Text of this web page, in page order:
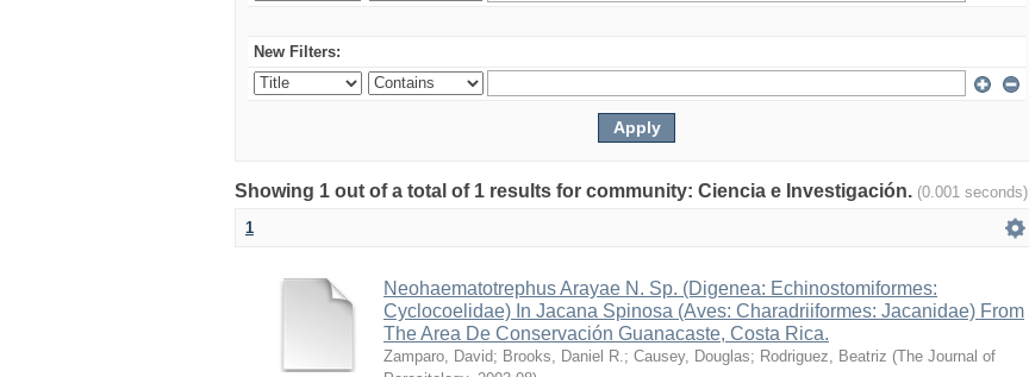
New Filters:
Showing 1 out of a total of 1 results for community: Ciencia e Investigación. (0.001 seconds)
1
Neohaematotrephus Arayae N. Sp. (Digenea: Echinostomiformes:
Cyclocoelidae) In Jacana Spinosa (Aves: Charadriiformes: Jacanidae) From
The Area De Conservación Guanacaste, Costa Rica.
Zamparo, David; Brooks, Daniel R. ; Causey, Douglas; Rodriguez, Beatriz (The Journal of